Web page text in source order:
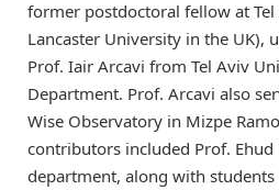
former postdoctoral fellow at
Lancaster University in the UK),
Prof. Iair Arcavi from Tel Aviv
Department. Prof. Arcavi also
Wise Observatory in Mizpe
contributors included Prof. Ehud
department, along with students